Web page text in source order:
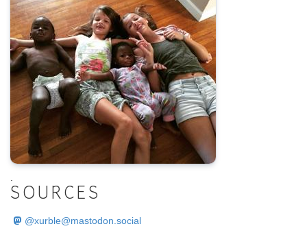
.
SOURCES
@xurble@mastodon.social